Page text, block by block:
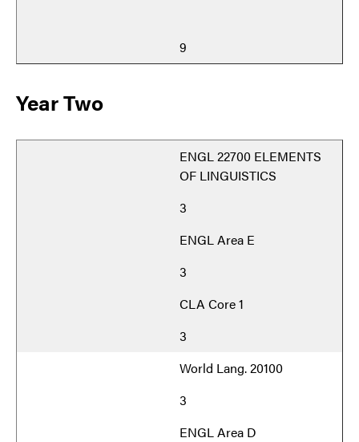
9
Year Two
ENGL 22700 ELEMENTS
OF LINGUISTICS
3
ENGL Area E
3
CLA Core 1
3
World Lang. 20100
3
ENGL Area D